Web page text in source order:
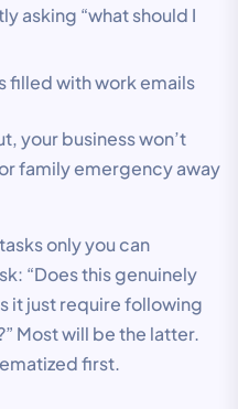
asking “what should I
filled with work emails
your business won’t
family emergency away
only you can
“Does this genuinely
it just require following
Most will be the latter.
first.